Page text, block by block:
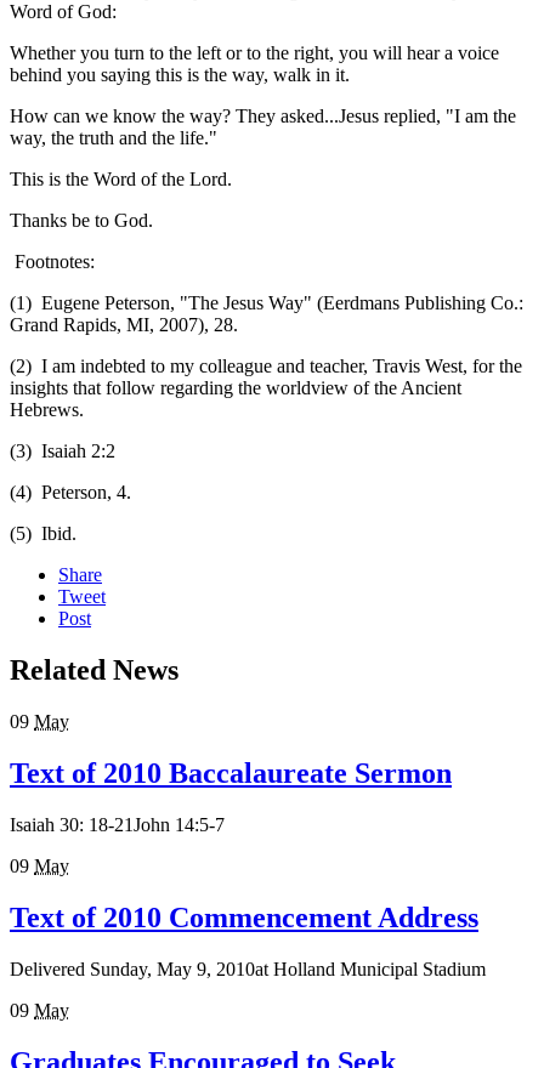
Word of God:
Whether you turn to the left or to the right, you will hear a voice
behind you saying this is the way, walk in it.
How can we know the way? They asked...Jesus replied, "I am the
way, the truth and the life."
This is the Word of the Lord.
Thanks be to God.
Footnotes:
(1) Eugene Peterson, "The Jesus Way" (Eerdmans Publishing Co.:
Grand Rapids, MI, 2007), 28.
(2) I am indebted to my colleague and teacher, Travis West, for the
insights that follow regarding the worldview of the Ancient
Hebrews.
(3) Isaiah 2:2
(4) Peterson, 4.
(5) Ibid.
Share
Tweet
Post
Related News
09 May
Text of 2010 Baccalaureate Sermon
Isaiah 30: 18-21John 14:5-7
09 May
Text of 2010 Commencement Address
Delivered Sunday, May 9, 2010at Holland Municipal Stadium
09 May
Graduates Encouraged to Seek